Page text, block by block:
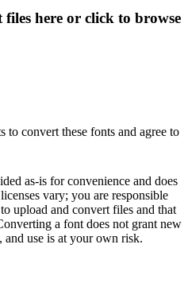
here or click to browse
to convert these fonts and agree to
as-is for convenience and does
vary; you are responsible
upload and convert files and that
a font does not grant new
and use is at your own risk.